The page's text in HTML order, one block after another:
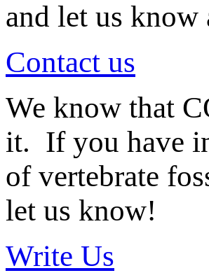
and let us know
Contact us
We know that
it. If you have
of vertebrate
let us know!
Write Us